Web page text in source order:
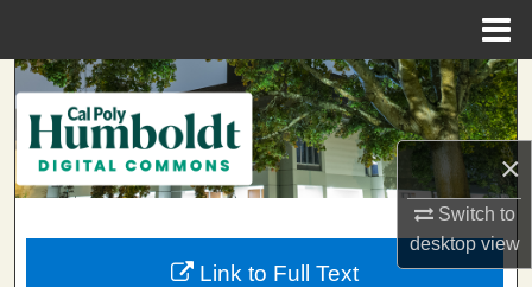
×
Switch to
desktopview
Search
Browse Collections
My Account
About
Link to Full Text